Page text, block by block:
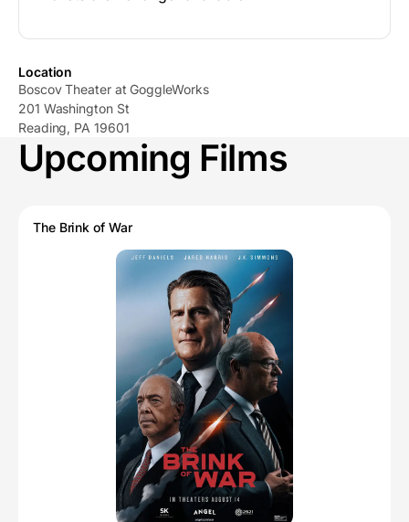
Location
Boscov Theater at GoggleWorks
201 Washington St
Reading, PA 19601
Upcoming Films
The Brink of War